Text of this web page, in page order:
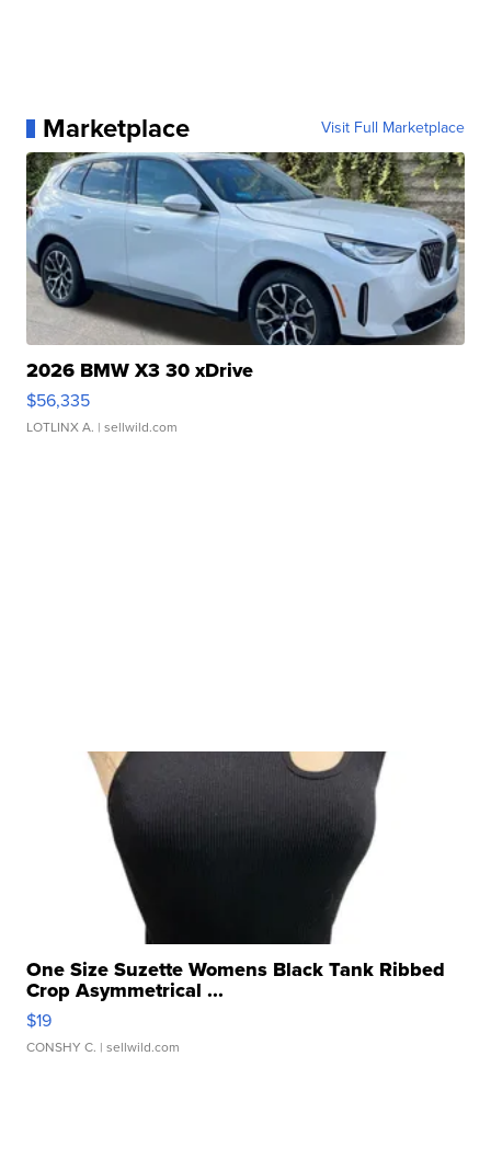
Marketplace Visit Full Marketplace
2026 BMW X3 30 xDrive
$56,335
LOTLINX A. | sellwild.com
One Size Suzette Womens Black Tank Ribbed
Crop Asymmetrical ...
$19
CONSHY C. | sellwild.com